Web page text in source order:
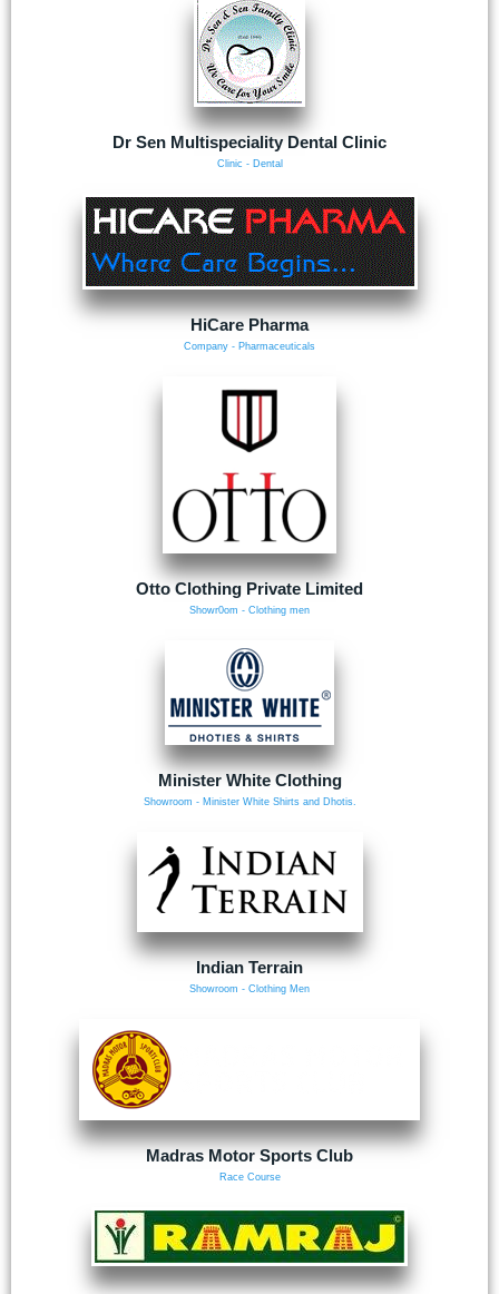
Dr Sen Multispeciality Dental Clinic
Clinic - Dental
HiCare Pharma
Company - Pharmaceuticals
Otto Clothing Private Limited
Showr0om - Clothing men
Minister White Clothing
Showroom - Minister White Shirts and Dhotis.
Indian Terrain
Showroom - Clothing Men
Madras Motor Sports Club
Race Course